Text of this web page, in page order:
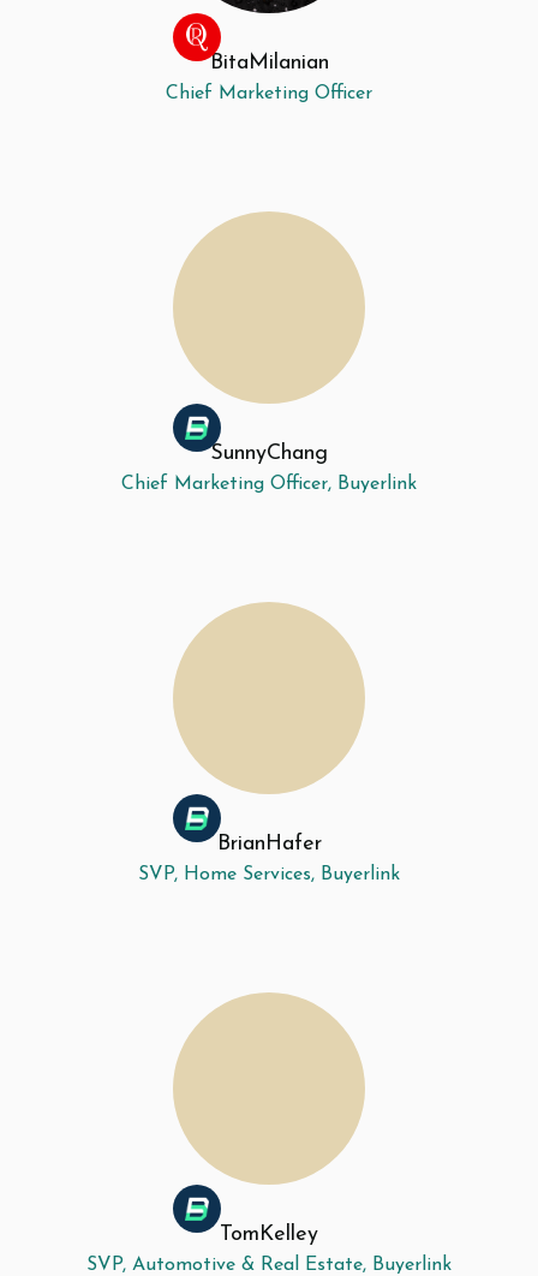
BitaMilanian
Chief Marketing Officer
SunnyChang
Chief Marketing Officer, Buyerlink
BrianHafer
SVP, Home Services, Buyerlink
TomKelley
SVP, Automotive & Real Estate, Buyerlink